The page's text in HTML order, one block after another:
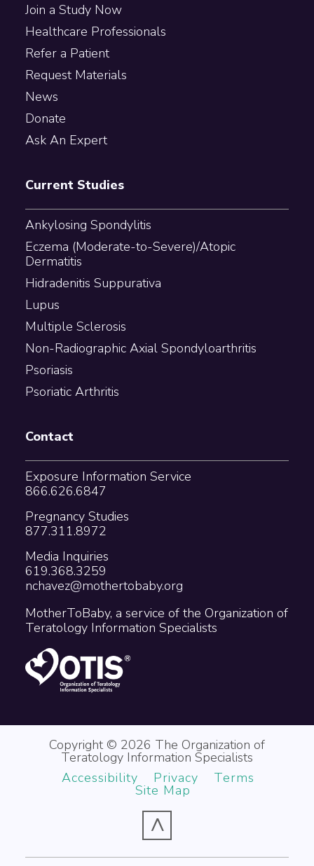
Join a Study Now
Healthcare Professionals
Refer a Patient
Request Materials
News
Donate
Ask An Expert
Current Studies
Ankylosing Spondylitis
Eczema (Moderate-to-Severe)/Atopic
Dermatitis
Hidradenitis Suppurativa
Lupus
Multiple Sclerosis
Non-Radiographic Axial Spondyloarthritis
Psoriasis
Psoriatic Arthritis
Contact
Exposure Information Service
866.626.6847
Pregnancy Studies
877.311.8972
Media Inquiries
619.368.3259
nchavez@mothertobaby.org
MotherToBaby, a service of the Organization of
Teratology Information Specialists
Copyright © 2026 The Organization of
Teratology Information Specialists
Accessibility
Privacy Terms
Site Map
^